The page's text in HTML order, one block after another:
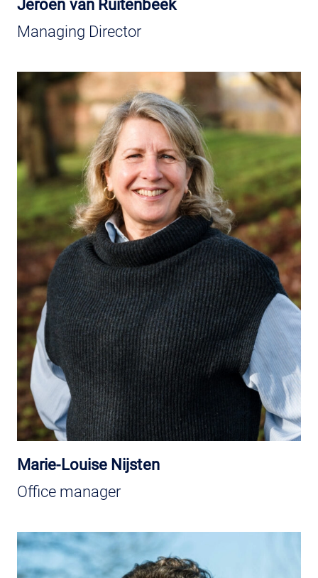
Jeroen van Ruitenbeek
Managing Director
Marie-Louise Nijsten
Office manager